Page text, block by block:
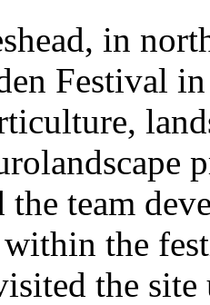
in
Festival
the team
the
the